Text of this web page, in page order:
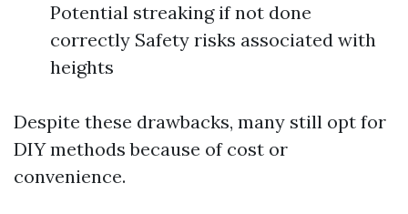
Potential streaking if not done
correctly Safety risks associated with
heights
Despite these drawbacks, many still opt for
DIY methods because of cost or
convenience.